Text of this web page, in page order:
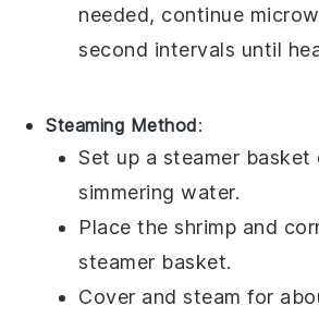
needed, continue
second intervals until
Steaming Method:
Set up a steamer
simmering water.
Place theshrimp and
steamer basket.
Cover and steam for